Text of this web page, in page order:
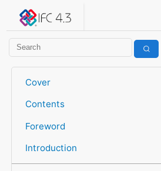
IFC 4.3.2.20260630 (IFC4X3_ADD2)
Cover
Contents
Foreword
Introduction